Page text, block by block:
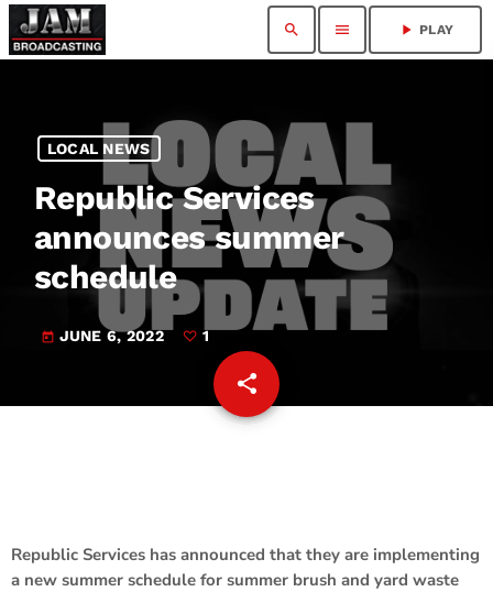
search menu play_arrow PLAY
LOCAL NEWS
Republic Services
announces summer
schedule
today JUNE 6, 2022 1
share
email
Republic Services has announced that they are implementing
a new summer schedule for summer brush and yard waste